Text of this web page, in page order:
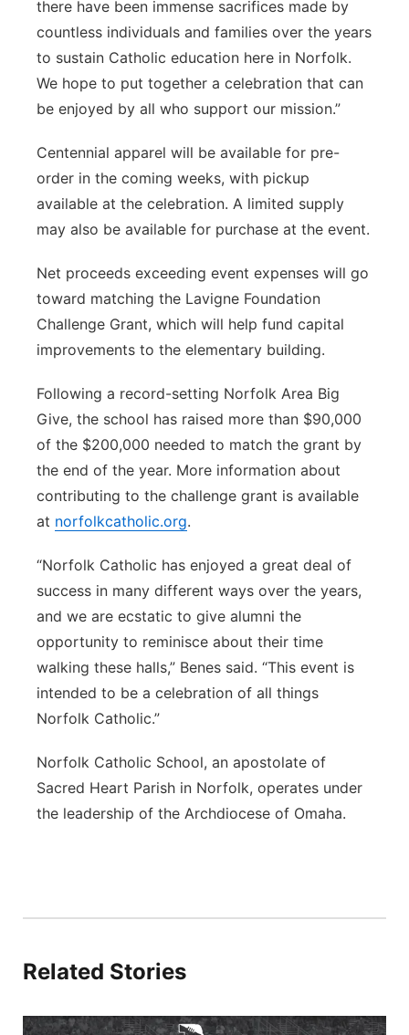
there have been immense sacrifices made by
countless individuals and families over the years
to sustain Catholic education here in Norfolk.
We hope to put together a celebration that can
be enjoyed by all who support our mission.”
Centennial apparel will be available for pre-
order in the coming weeks, with pickup
available at the celebration. A limited supply
may also be available for purchase at the event.
Net proceeds exceeding event expenses will go
toward matching the Lavigne Foundation
Challenge Grant, which will help fund capital
improvements to the elementary building.
Following a record-setting Norfolk Area Big
Give, the school has raised more than $90,000
of the $200,000 needed to match the grant by
the end of the year. More information about
contributing to the challenge grant is available
at norfolkcatholic.org.
“Norfolk Catholic has enjoyed a great deal of
success in many different ways over the years,
and we are ecstatic to give alumni the
opportunity to reminisce about their time
walking these halls,” Benes said. “This event is
intended to be a celebration of all things
Norfolk Catholic.”
Norfolk Catholic School, an apostolate of
Sacred Heart Parish in Norfolk, operates under
the leadership of the Archdiocese of Omaha.
Related Stories